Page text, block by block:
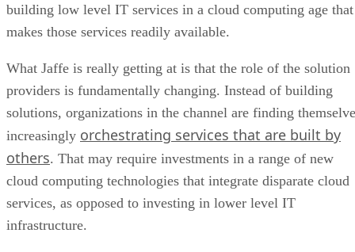
building low level IT services in a cloud computing age that
makes those services readily available.
What Jaffe is really getting at is that the role of the solution
providers is fundamentally changing. Instead of building
solutions, organizations in the channel are finding
increasingly orchestrating services that are built by
others. That may require investments in a range of new
cloud computing technologies that integrate disparate cloud
services, as opposed to investing in lower level IT
infrastructure.